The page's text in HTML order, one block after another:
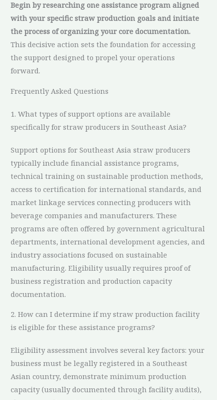
Begin by researching one assistance program aligned
with your specific straw production goals and initiate
the process of organizing your core documentation.
This decisive action sets the foundation for accessing
the support designed to propel your operations
forward.
Frequently Asked Questions
1. What types of support options are available
specifically for straw producers in Southeast Asia?
Support options for Southeast Asia straw producers
typically include financial assistance programs,
technical training on sustainable production methods,
access to certification for international standards, and
market linkage services connecting producers with
beverage companies and manufacturers. These
programs are often offered by government agricultural
departments, international development agencies, and
industry associations focused on sustainable
manufacturing. Eligibility usually requires proof of
business registration and production capacity
documentation.
2. How can I determine if my straw production facility
is eligible for these assistance programs?
Eligibility assessment involves several key factors: your
business must be legally registered in a Southeast
Asian country, demonstrate minimum production
capacity (usually documented through facility audits),